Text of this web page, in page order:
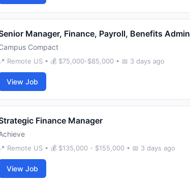
Manager, Finance, Payroll, Benefits Admin
Compact
📍 Remote US • 💰 $75,000-$85,000 • 📅 3 days ago
View Job
Finance Manager
📍 Remote US • 💰 $135,000 - $155,000 • 📅 3 days ago
View Job